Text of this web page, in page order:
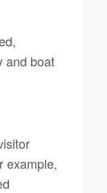
and boat
example,